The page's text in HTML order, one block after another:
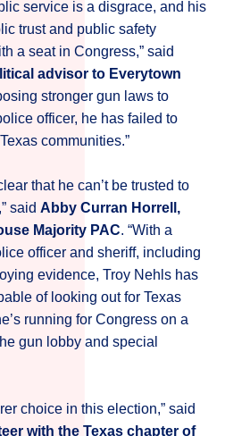
service is a disgrace, and his
trust and public safety
a seat in Congress,” said
advisor to Everytown
stronger gun laws to
officer, he has failed to
communities.”
that he can’t be trusted to
said Abby Curran Horrell,
Majority PAC. “With a
officer and sheriff, including
evidence, Troy Nehls has
of looking out for Texas
running for Congress on a
gun lobby and special
choice in this election,” said
with the Texas chapter of